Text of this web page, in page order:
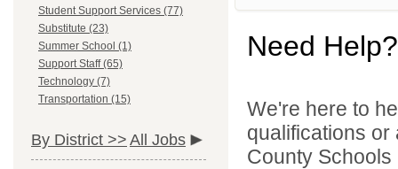
Student Support Services (77)
Substitute (23)
Summer School (1)
Support Staff (65)
Technology (7)
Transportation (15)
By District >> All Jobs
Need Help?
We're here to
qualifications
County